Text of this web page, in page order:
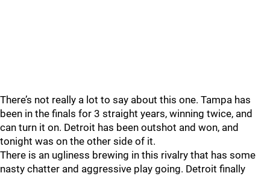
There’s not really a lot to say about this one. Tampa has
been in the finals for 3 straight years, winning twice, and
can turn it on. Detroit has been outshot and won, and
tonight was on the other side of it.
There is an ugliness brewing in this rivalry that has some
nasty chatter and aggressive play going. Detroit finally